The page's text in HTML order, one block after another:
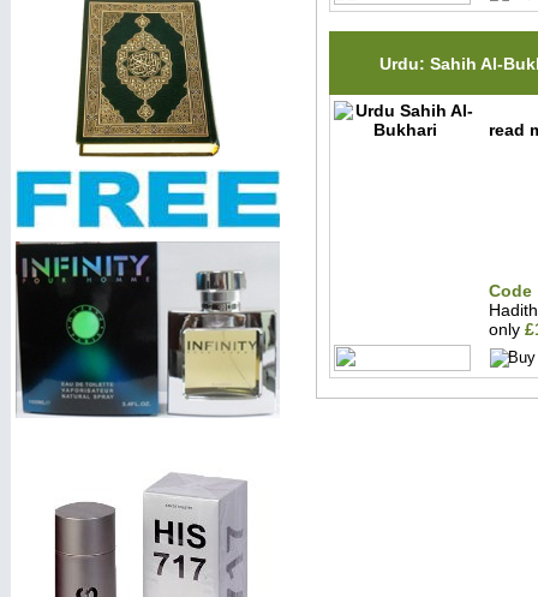
Urdu: Sahih Al-
read
Code
only